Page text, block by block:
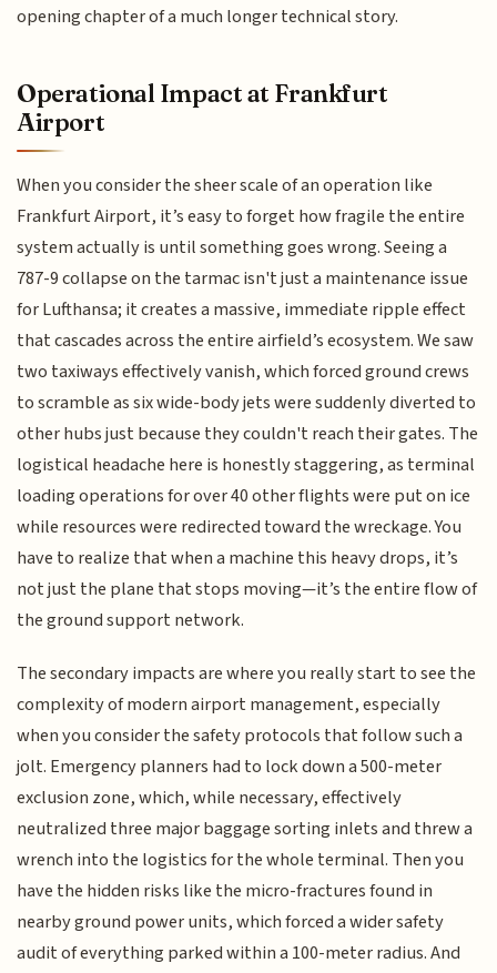
opening chapter of a much longer technical story.
Operational Impact at Frankfurt
Airport
When you consider the sheer scale of an operation like
Frankfurt Airport, it’s easy to forget how fragile the entire
system actually is until something goes wrong. Seeing a
787-9 collapse on the tarmac isn't just a maintenance issue
for Lufthansa; it creates a massive, immediate ripple effect
that cascades across the entire airfield’s ecosystem. We saw
two taxiways effectively vanish, which forced ground crews
to scramble as six wide-body jets were suddenly diverted to
other hubs just because they couldn't reach their gates. The
logistical headache here is honestly staggering, as terminal
loading operations for over 40 other flights were put on ice
while resources were redirected toward the wreckage. You
have to realize that when a machine this heavy drops, it’s
not just the plane that stops moving—it’s the entire flow of
the ground support network.
The secondary impacts are where you really start to see the
complexity of modern airport management, especially
when you consider the safety protocols that follow such a
jolt. Emergency planners had to lock down a 500-meter
exclusion zone, which, while necessary, effectively
neutralized three major baggage sorting inlets and threw a
wrench into the logistics for the whole terminal. Then you
have the hidden risks like the micro-fractures found in
nearby ground power units, which forced a wider safety
audit of everything parked within a 100-meter radius. And